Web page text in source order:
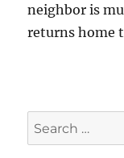
neighbor is
returns home
Search
for: